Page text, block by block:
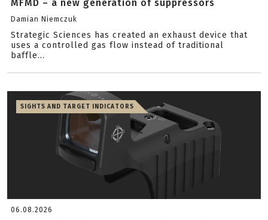
MFMD – a new generation of suppressors
Damian Niemczuk
Strategic Sciences has created an exhaust device that
uses a controlled gas flow instead of traditional
baffle...
SIGHTS AND TARGET INDICATORS
06.08.2026